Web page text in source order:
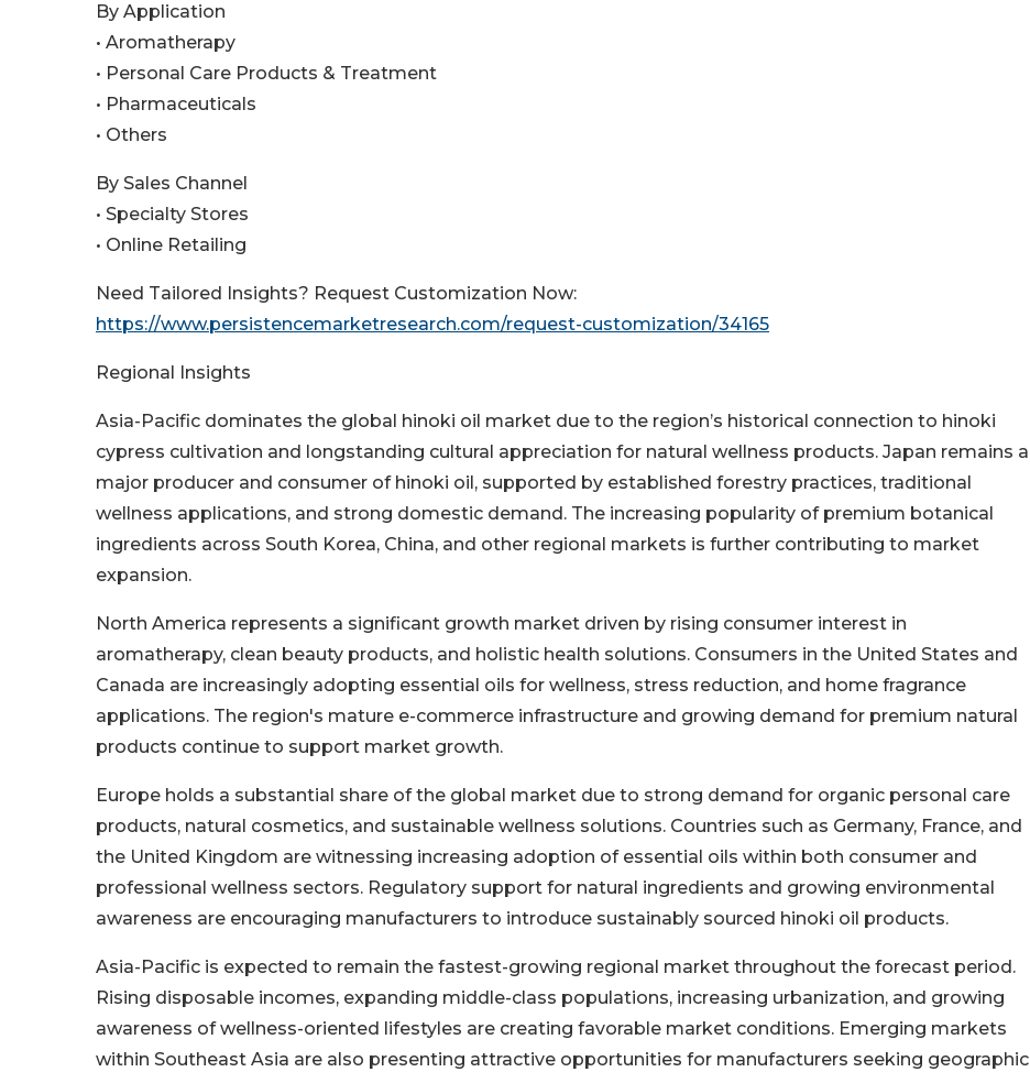
By Application
• Aromatherapy
• Personal Care Products & Treatment
• Pharmaceuticals
• Others
By Sales Channel
• Specialty Stores
• Online Retailing
Need Tailored Insights? Request Customization Now:
https://www.persistencemarketresearch.com/request-customization/34165
Regional Insights
Asia-Pacific dominates the global hinoki oil market due to the region’s historical connection to hinoki
cypress cultivation and longstanding cultural appreciation for natural wellness products. Japan remains a
major producer and consumer of hinoki oil, supported by established forestry practices, traditional
wellness applications, and strong domestic demand. The increasing popularity of premium botanical
ingredients across South Korea, China, and other regional markets is further contributing to market
expansion.
North America represents a significant growth market driven by rising consumer interest in
aromatherapy, clean beauty products, and holistic health solutions. Consumers in the United States and
Canada are increasingly adopting essential oils for wellness, stress reduction, and home fragrance
applications. The region's mature e-commerce infrastructure and growing demand for premium natural
products continue to support market growth.
Europe holds a substantial share of the global market due to strong demand for organic personal care
products, natural cosmetics, and sustainable wellness solutions. Countries such as Germany, France, and
the United Kingdom are witnessing increasing adoption of essential oils within both consumer and
professional wellness sectors. Regulatory support for natural ingredients and growing environmental
awareness are encouraging manufacturers to introduce sustainably sourced hinoki oil products.
Asia-Pacific is expected to remain the fastest-growing regional market throughout the forecast period.
Rising disposable incomes, expanding middle-class populations, increasing urbanization, and growing
awareness of wellness-oriented lifestyles are creating favorable market conditions. Emerging markets
within Southeast Asia are also presenting attractive opportunities for manufacturers seeking geographic